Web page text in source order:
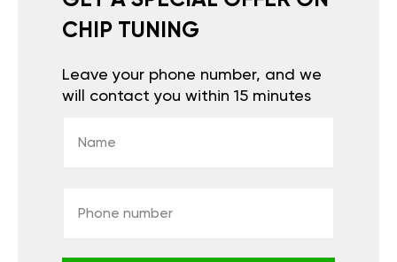
CHIP TUNING
Leave your phone number, and we
will contact you within 15 minutes